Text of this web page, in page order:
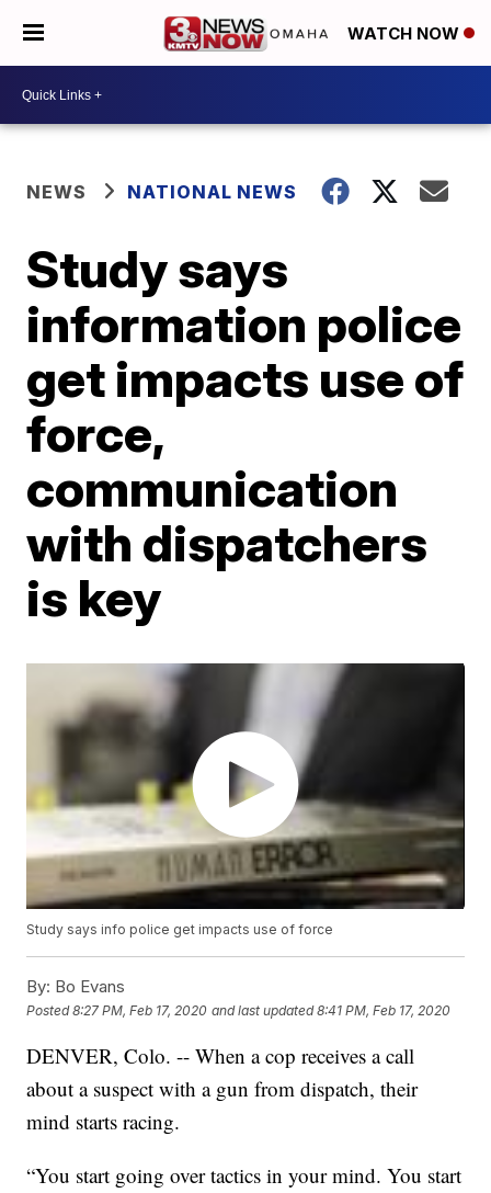
WATCH NOW
NEWS NATIONAL NEWS
Study says
information police
get impacts use of
force,
communication
with dispatchers
is key
Study says info police get impacts use of force
By: Bo Evans
Posted8:27 PM, Feb 17, 2020 and last updated 8:41 PM, Feb 17, 2020
DENVER, Colo. -- When a cop receives a call
about a suspect with a gun from dispatch, their
mind starts racing.
“You start going over tactics in your mind. You start